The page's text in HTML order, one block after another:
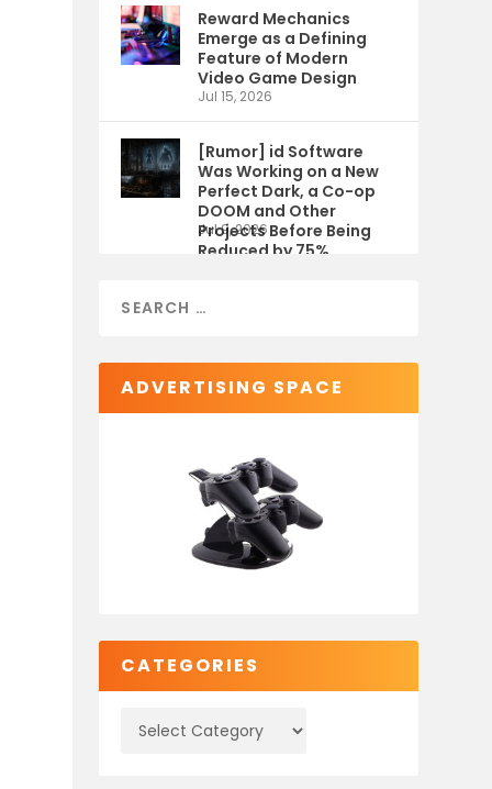
Reward Mechanics
Emerge as a Defining
Feature of Modern
Video Game Design
Jul 15, 2026
[Rumor] id Software
Was Working on a New
Perfect Dark, a Co-op
DOOM and Other
Projects Before Being
Reduced by 75%
Jul 9, 2026
ADVERTISING SPACE
CATEGORIES